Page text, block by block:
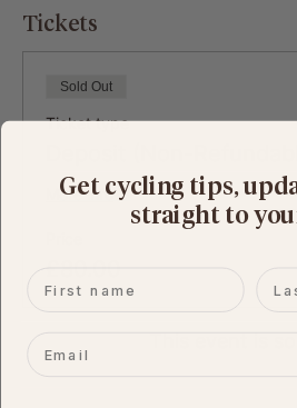
Tickets
Sold Out
Ticket type
More info
Get cycling tips,
straight to
First name Last
Email